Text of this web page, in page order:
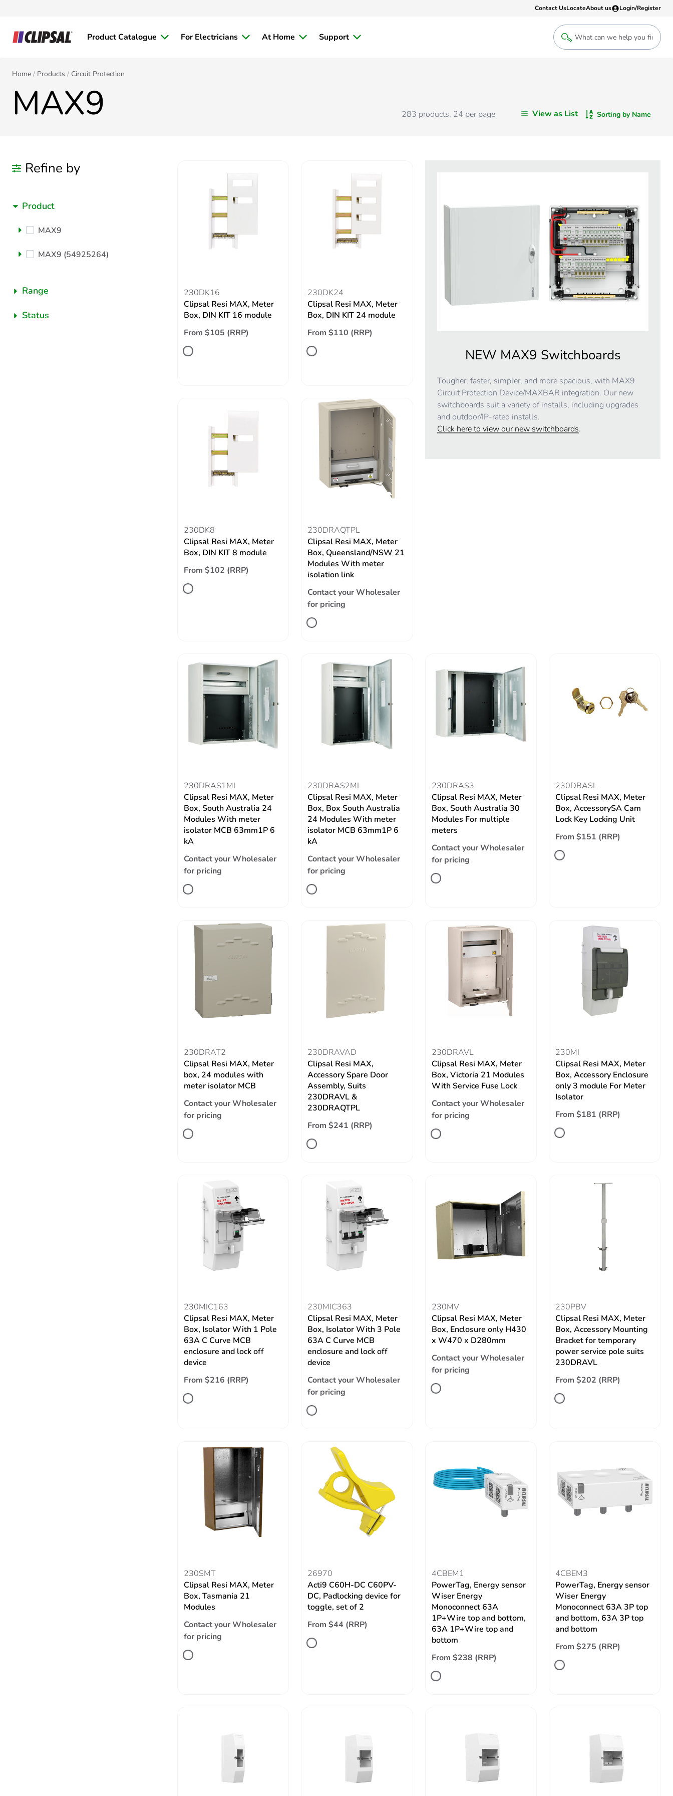
Contact UsLocateAbout us Login/Register
Login
Register
Product Catalogue For Electricians At Home Support
Home Products Circuit Protection
MAX9 283 products, 24 per page View as List Sorting by Name
Refine by
Product
MAX9
MAX9 (54925264)
Range
Status
230DK16
Clipsal Resi MAX, Meter
Box, DIN KIT 16 module
From $105 (RRP)
230DK24
Clipsal Resi MAX, Meter
Box, DIN KIT 24 module
From $110 (RRP)
NEW MAX9 Switchboards
Tougher, faster, simpler, and more spacious, with MAX9
Circuit Protection Device/MAXBAR integration. Our new
switchboards suit a variety of installs, including upgrades
and outdoor/IP-rated installs.
Click here to view our new switchboards.
230DK8
Clipsal Resi MAX, Meter
Box, DIN KIT 8 module
From $102 (RRP)
230DRAQTPL
Clipsal Resi MAX, Meter
Box, Queensland/NSW 21
Modules With meter
isolation link
Contact your Wholesaler
for pricing
230DRAS1MI
Clipsal Resi MAX, Meter
Box, South Australia 24
Modules With meter
isolator MCB 63mm1P 6
kA
Contact your Wholesaler
for pricing
230DRAS2MI
Clipsal Resi MAX, Meter
Box, Box South Australia
24 Modules With meter
isolator MCB 63mm1P 6
kA
Contact your Wholesaler
for pricing
230DRAS3
Clipsal Resi MAX, Meter
Box, South Australia 30
Modules For multiple
meters
Contact your Wholesaler
for pricing
230DRASL
Clipsal Resi MAX, Meter
Box, AccessorySA Cam
Lock Key Locking Unit
From $151 (RRP)
230DRAT2
Clipsal Resi MAX, Meter
box, 24 modules with
meter isolator MCB
Contact your Wholesaler
for pricing
230DRAVAD
Clipsal Resi MAX,
Accessory Spare Door
Assembly, Suits
230DRAVL &
230DRAQTPL
From $241 (RRP)
230DRAVL
Clipsal Resi MAX, Meter
Box, Victoria 21 Modules
With Service Fuse Lock
Contact your Wholesaler
for pricing
230MI
Clipsal Resi MAX, Meter
Box, Accessory Enclosure
only 3 module For Meter
Isolator
From $181 (RRP)
230MIC163
Clipsal Resi MAX, Meter
Box, Isolator With 1 Pole
63A C Curve MCB
enclosure and lock off
device
From $216 (RRP)
230MIC363
Clipsal Resi MAX, Meter
Box, Isolator With 3 Pole
63A C Curve MCB
enclosure and lock off
device
Contact your Wholesaler
for pricing
230MV
Clipsal Resi MAX, Meter
Box, Enclosure only H430
x W470 x D280mm
Contact your Wholesaler
for pricing
230PBV
Clipsal Resi MAX, Meter
Box, Accessory Mounting
Bracket for temporary
power service pole suits
230DRAVL
From $202 (RRP)
230SMT
Clipsal Resi MAX, Meter
Box, Tasmania 21
Modules
Contact your Wholesaler
for pricing
26970
Acti9 C60H-DC C60PV-
DC, Padlocking device for
toggle, set of 2
From $44 (RRP)
4CBEM1
PowerTag, Energy sensor
Wiser Energy
Monoconnect 63A
1P+Wire top and bottom,
63A 1P+Wire top and
bottom
From $238 (RRP)
4CBEM3
PowerTag, Energy sensor
Wiser Energy
Monoconnect 63A 3P top
and bottom, 63A 3P top
and bottom
From $275 (RRP)